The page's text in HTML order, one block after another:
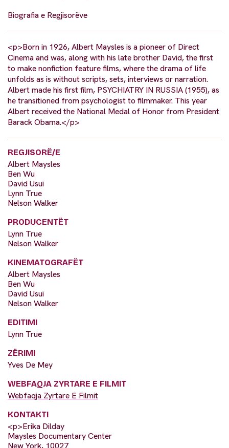
Biografia e Regjisorëve
<p>Born in 1926, Albert Maysles is a pioneer of Direct
Cinema and was, along with his late brother David, the first
to make nonfiction feature films, where the drama of life
unfolds as is without scripts, sets, interviews or narration.
Albert made his first film, PSYCHIATRY IN RUSSIA (1955), as
he transitioned from psychologist to filmmaker. This year
Albert received the National Medal of Honor from President
Barack Obama.</p>
REGJISORË/E
Albert Maysles
Ben Wu
David Usui
Lynn True
Nelson Walker
PRODUCENTËT
Lynn True
Nelson Walker
KINEMATOGRAFËT
Albert Maysles
Ben Wu
David Usui
Nelson Walker
EDITIMI
Lynn True
ZËRIMI
Yves De Mey
WEBFAQJA ZYRTARE E FILMIT
Webfaqja Zyrtare E Filmit
KONTAKTI
<p>Erika Dilday
Maysles Documentary Center
New York, 10027